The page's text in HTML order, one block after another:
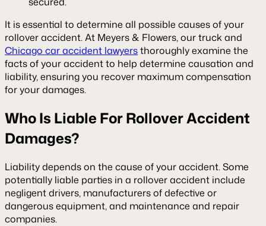
It is essential to determine all possible causes of your
rollover accident. At Meyers & Flowers, our truck and
Chicago car accident lawyersthoroughly examine the
facts of your accident to help determine causation and
liability, ensuring you recover maximum compensation
for your damages.
Who Is Liable For Rollover Accident
Damages?
Liability depends on the cause of your accident. Some
potentially liable parties in a rollover accident include
negligent drivers, manufacturers of defective or
dangerous equipment, and maintenance and repair
companies.